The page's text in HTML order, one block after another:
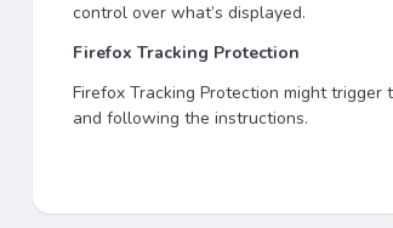
control over what’s displayed.
Firefox Tracking Protection
Firefox Tracking Protection might
and following the instructions.